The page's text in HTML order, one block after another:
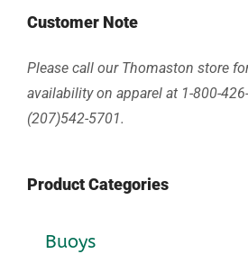
Customer Note
Please call our Thomaston store
availability on apparel at 1-800-
(207)542-5701.
Product Categories
Buoys